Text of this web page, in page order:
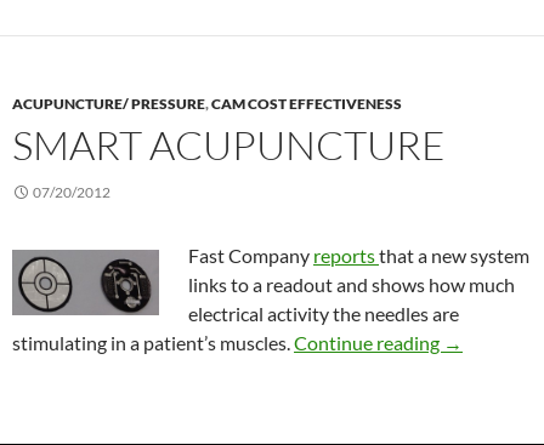
ACUPUNCTURE/ PRESSURE,CAM COST EFFECTIVENESS
SMART ACUPUNCTURE
07/20/2012
Fast Company reportsthat a new system
links to a readout and shows how much
electrical activity the needles are
stimulating in a patient’s muscles. Continue reading Smart
→